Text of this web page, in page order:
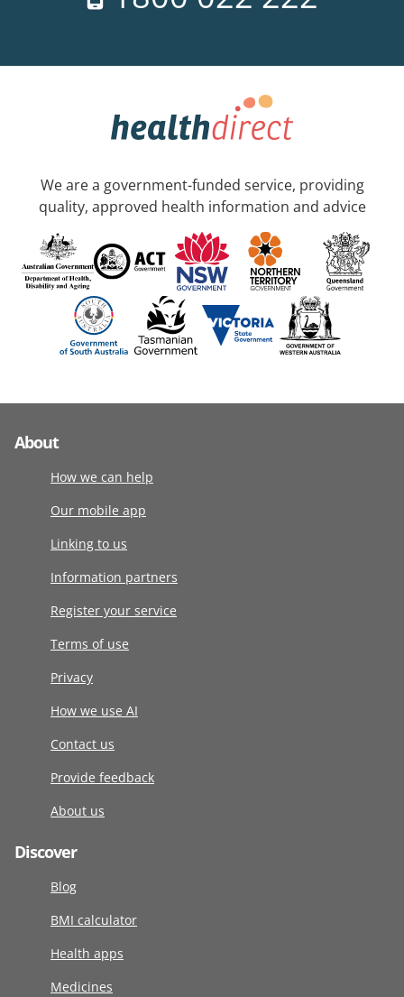
We are a government-funded service, providing
quality, approved health information and advice
About
How we can help
Our mobile app
Linking to us
Information partners
Register your service
Terms of use
Privacy
How we use AI
Contact us
Provide feedback
About us
Discover
Blog
BMI calculator
Health apps
Medicines